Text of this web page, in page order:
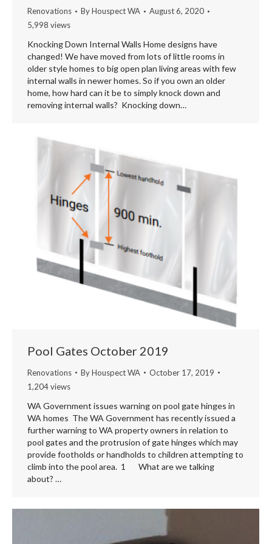
Renovations ByHouspect WA
August 6, 2020
5,998 views
Knocking Down Internal Walls Home designs have
changed! We have moved from lots of little rooms in
older style homes to big open plan living areas with few
internal walls in newer homes. So if you own an older
home, how hard can it be to simply knock down and
removing internal walls? Knocking down…
Pool Gates October 2019
Renovations ByHouspect WA
October 17, 2019
1,204 views
WA Government issues warning on pool gate hinges in
WA homes The WA Government has recently issued a
further warning to WA property owners in relation to
pool gates and the protrusion of gate hinges which may
provide footholds or handholds to children attempting to
climb into the pool area. 1 What are we talking
about? …